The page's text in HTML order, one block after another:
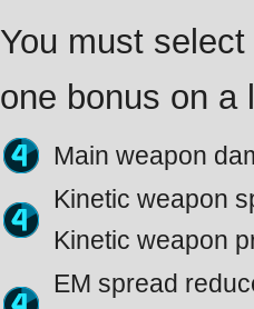
You must
one bonus on a
Main weapon
Kinetic weapon
Kinetic weapon
EM spread